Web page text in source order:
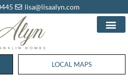
lisa@lisaalyn.com
WESTHAVEN HOMES
LOCAL MAPS